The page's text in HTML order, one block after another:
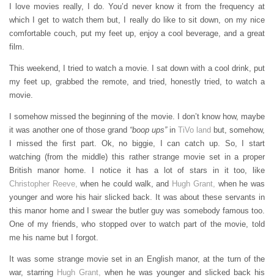
I love movies really, I do. You’d never know it from the frequency at
which I get to watch them but, I really do like to sit down, on my nice
comfortable couch, put my feet up, enjoy a cool beverage, and a great
film.
This weekend, I tried to watch a movie. I sat down with a cool drink, put
my feet up, grabbed the remote, and tried, honestly tried, to watch a
movie.
I somehow missed the beginning of the movie. I don’t know how, maybe
it was another one of those grand “boop ups”in TiVo land but, somehow,
I missed the first part. Ok, no biggie, I can catch up. So, I start
watching (from the middle) this rather strange movie set in a proper
British manor home. I notice it has a lot of stars in it too, like
Christopher Reeve, when he could walk, and Hugh Grant, when he was
younger and wore his hair slicked back. It was about these servants in
this manor home and I swear the butler guy was somebody famous too.
One of my friends, who stopped over to watch part of the movie, told
me his name but I forgot.
It was some strange movie set in an English manor, at the turn of the
war, starring Hugh Grant,
when he was younger and slicked back his